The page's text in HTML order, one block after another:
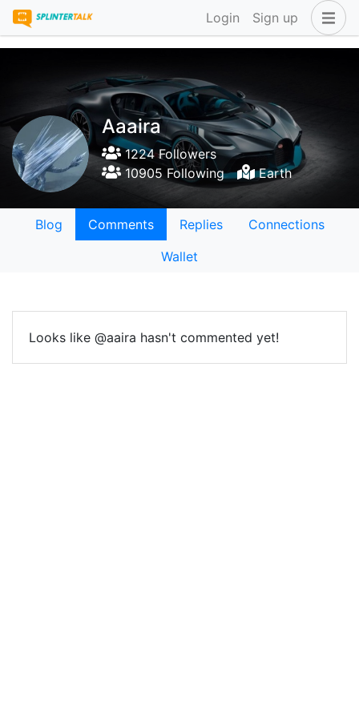
Login Sign up
Aaaira
1224 Followers
10905 Following
Earth
Blog Comments Replies
Connections
Wallet
Looks like @aaira hasn't commented yet!